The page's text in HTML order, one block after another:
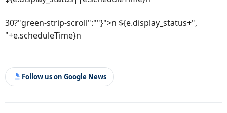
30?"green-strip-scroll":""}">n ${e.display_status+",
"+e.scheduleTime}n
Follow us on Google News